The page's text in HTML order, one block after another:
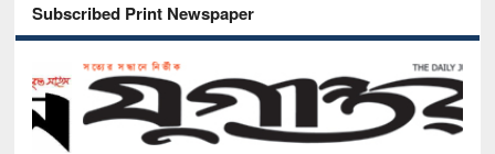
Subscribed Print Newspaper